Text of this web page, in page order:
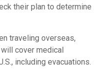
their plan to determine
traveling overseas,
cover medical
including evacuations.